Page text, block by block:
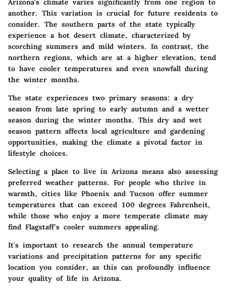
Arizona's climate varies significantly from one region to
another. This variation is crucial for future residents to
consider. The southern parts of the state typically
experience a hot desert climate, characterized by
scorching summers and mild winters. In contrast, the
northern regions, which are at a higher elevation, tend
to have cooler temperatures and even snowfall during
the winter months.
The state experiences two primary seasons: a dry
season from late spring to early autumn and a wetter
season during the winter months. This dry and wet
season pattern affects local agriculture and gardening
opportunities, making the climate a pivotal factor in
lifestyle choices.
Selecting a place to live in Arizona means also assessing
preferred weather patterns. For people who thrive in
warmth, cities like Phoenix and Tucson offer summer
temperatures that can exceed 100 degrees Fahrenheit,
while those who enjoy a more temperate climate may
find Flagstaff's cooler summers appealing.
It's important to research the annual temperature
variations and precipitation patterns for any specific
location you consider, as this can profoundly influence
your quality of life in Arizona.